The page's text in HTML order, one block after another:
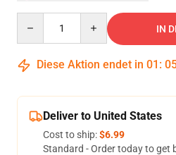
IN
Diese Aktion endet in 01 :
Deliver to United States
Cost to ship:$6.99
Standard - Order today to get